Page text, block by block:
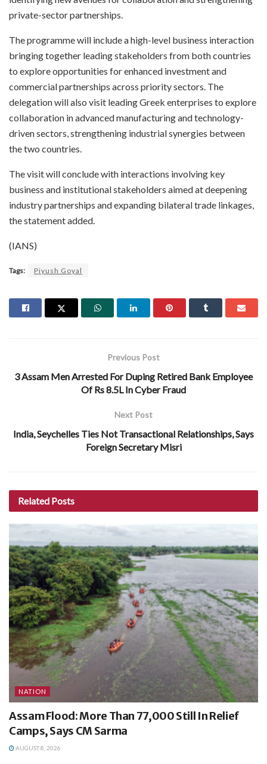
private-sector partnerships.
The programme will include a high-level business interaction
bringing together leading stakeholders from both countries
to explore opportunities for enhanced investment and
commercial partnerships across priority sectors. The
delegation will also visit leading Greek enterprises to explore
collaboration in advanced manufacturing and technology-
driven sectors, strengthening industrial synergies between
the two countries.
The visit will conclude with interactions involving key
business and institutional stakeholders aimed at deepening
industry partnerships and expanding bilateral trade linkages,
the statement added.
(IANS)
Tags: Piyush Goyal
Previous Post
3 Assam Men Arrested For Duping Retired Bank Employee
Of Rs 8.5L In Cyber Fraud
Next Post
India, Seychelles Ties Not Transactional Relationships, Says
Foreign Secretary Misri
Related Posts
NATION
Assam Flood: More Than 77,000 Still In Relief
Camps, Says CM Sarma
AUGUST 8, 2026